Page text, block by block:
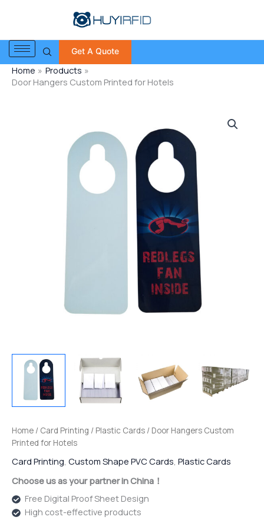
Get A Quote
Home
Products
Door Hangers Custom Printed for Hotels
Home / Card Printing / Plastic Cards / Door Hangers Custom
Printed for Hotels
Card Printing Custom Shape PVC Cards Plastic Cards
Choose us as your partner in China！
Free Digital Proof Sheet Design
High cost-effective products